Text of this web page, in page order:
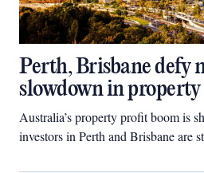
Perth, Brisbane defy
slowdown in
Australia’s property profit boom is
investors in Perth and Brisbane are